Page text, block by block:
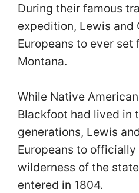
During their famous
expedition, Lewis and
Europeans to ever set
Montana.
While Native
Blackfoot had lived in
generations, Lewis
Europeans to
wilderness of the
entered in 1804.